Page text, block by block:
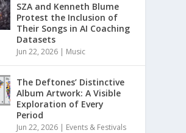
SZA and Kenneth Blume
Protest the Inclusion of
Their Songs in AI Coaching
Datasets
Jun 22, 2026 | Music
The Deftones’ Distinctive
Album Artwork: A Visible
Exploration of Every
Period
Jun 22, 2026 | Events & Festivals